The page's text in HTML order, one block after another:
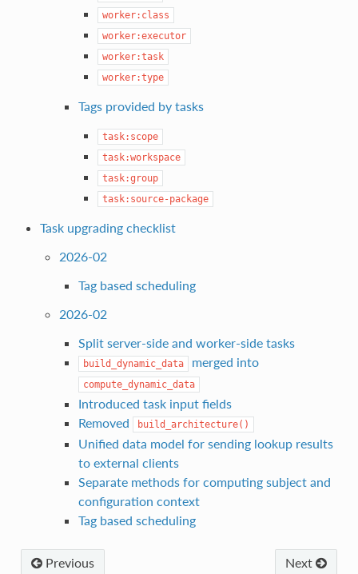
worker:class
worker:executor
worker:task
worker:type
Tags provided by tasks
task:scope
task:workspace
task:group
task:source-package
Task upgrading checklist
2026-02
Tag based scheduling
2026-02
Split server-side and worker-side tasks
build_dynamic_data merged into
compute_dynamic_data
Introduced task input fields
Removed
build_architecture()
Unified data model for sending lookup results
to external clients
Separate methods for computing subject and
configuration context
Tag based scheduling
Previous Next